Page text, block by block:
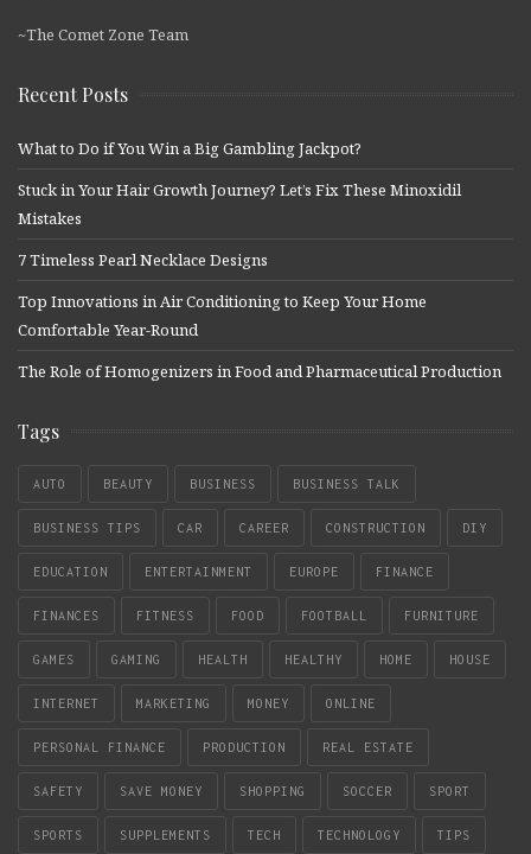
~The Comet Zone Team
Recent Posts
What to Do if You Win a Big Gambling Jackpot?
Stuck in Your Hair Growth Journey? Let’s Fix These Minoxidil
Mistakes
7 Timeless Pearl Necklace Designs
Top Innovations in Air Conditioning to Keep Your Home
Comfortable Year-Round
The Role of Homogenizers in Food and Pharmaceutical Production
Tags
AUTO BEAUTY BUSINESS BUSINESS TALK
BUSINESS TIPS CAR CAREER CONSTRUCTION DIY
EDUCATION ENTERTAINMENT EUROPE FINANCE
FINANCES FITNESS FOOD FOOTBALL FURNITURE
GAMES GAMING HEALTH HEALTHY HOME HOUSE
INTERNET MARKETING MONEY ONLINE
PERSONAL FINANCE PRODUCTION REAL ESTATE
SAFETY SAVE MONEY SHOPPING SOCCER SPORT
SPORTS SUPPLEMENTS TECH TECHNOLOGY TIPS